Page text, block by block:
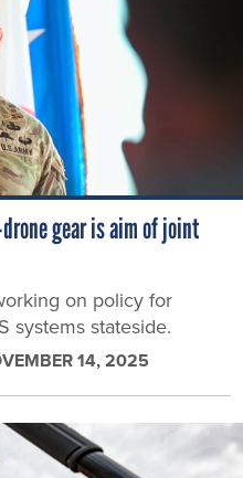
gear is aim of joint
on policy for
systems stateside.
14, 2025